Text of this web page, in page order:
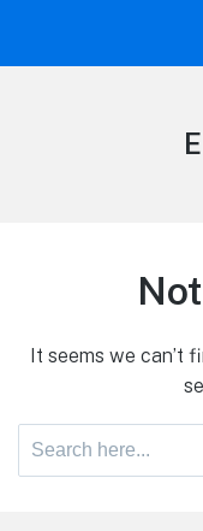
It seems we can’t
Search